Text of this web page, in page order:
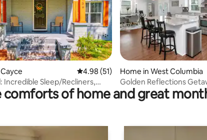
19 reviews 4.98 out of 5 average rating, 51 reviews
4.98 (51)
Incredible Sleep/Recliners,
Home in West Columbia
Golden Reflections
comforts of home and great